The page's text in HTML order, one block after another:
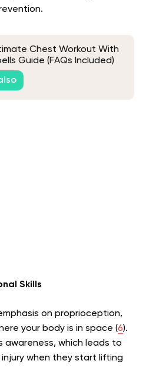
Chest Workout With
Guide (FAQs Included)
Skills
on proprioception,
your body is in space (6).
awareness, which leads to
when they start lifting